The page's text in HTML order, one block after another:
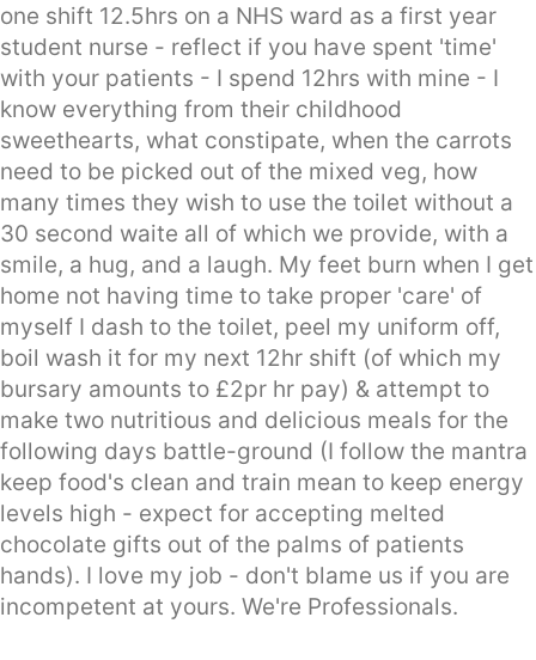
one shift 12.5hrs on a NHS ward as a first year
student nurse - reflect if you have spent 'time'
with your patients - I spend 12hrs with mine - I
know everything from their childhood
sweethearts, what constipate, when the carrots
need to be picked out of the mixed veg, how
many times they wish to use the toilet without a
30 second waite all of which we provide, with a
smile, a hug, and a laugh. My feet burn when I get
home not having time to take proper 'care' of
myself I dash to the toilet, peel my uniform off,
boil wash it for my next 12hr shift (of which my
bursary amounts to £2pr hr pay) & attempt to
make two nutritious and delicious meals for the
following days battle-ground (I follow the mantra
keep food's clean and train mean to keep energy
levels high - expect for accepting melted
chocolate gifts out of the palms of patients
hands). I love my job - don't blame us if you are
incompetent at yours. We're Professionals.